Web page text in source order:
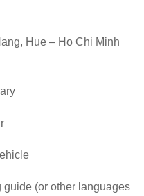
Hue – Ho Chi Minh
(or other languages